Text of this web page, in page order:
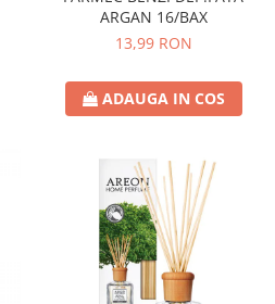
ARGAN 16/BAX
13,99 RON
ADAUGA IN COS